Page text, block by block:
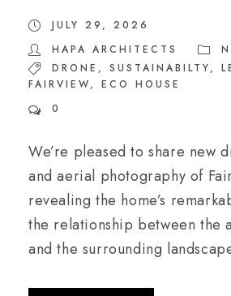
JULY 29, 2026
HAPA ARCHITECTS
DRONE , SUSTAINABILTY,
FAIRVIEW,
ECO HOUSE
0
We’re pleased to share new
and aerial photography of
revealing the home’s
the relationship between the
and the surrounding